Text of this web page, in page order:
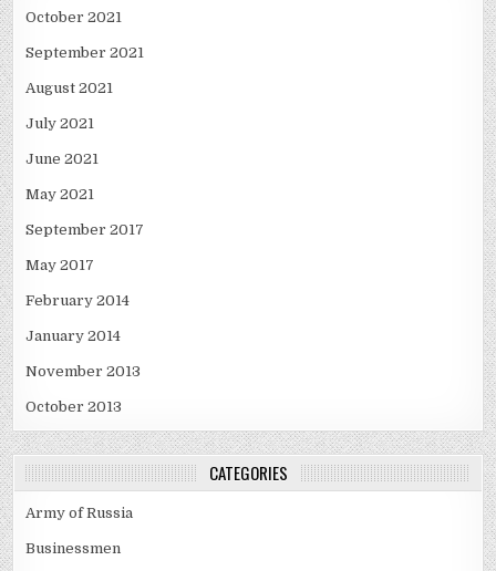
October 2021
September 2021
August 2021
July 2021
June 2021
May 2021
September 2017
May 2017
February 2014
January 2014
November 2013
October 2013
CATEGORIES
Army of Russia
Businessmen